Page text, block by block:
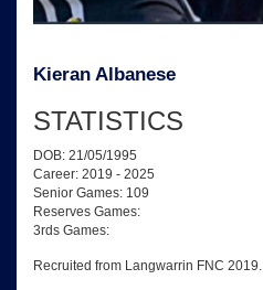
Kieran Albanese
STATISTICS
DOB: 21/05/1995
Career: 2019 - 2025
Senior Games: 109
Reserves Games:
3rds Games:
Recruited from Langwarrin FNC 2019.